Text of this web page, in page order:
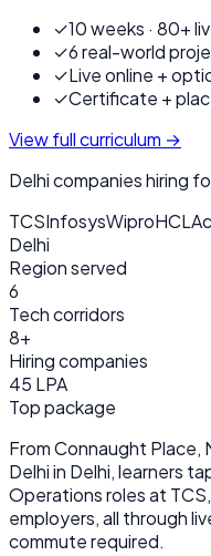
✓10 weeks · 80+
✓6 real-world
✓Live online +
✓Certificate +
View full curriculum →
Delhicompanies hiring
TCSInfosysWiproHCL
Delhi
Region served
6
Tech corridors
8+
Hiring companies
45 LPA
Top package
FromConnaught Place,
Delhiin Delhi, learners
Operationsroles at
employers, all through
commute required.